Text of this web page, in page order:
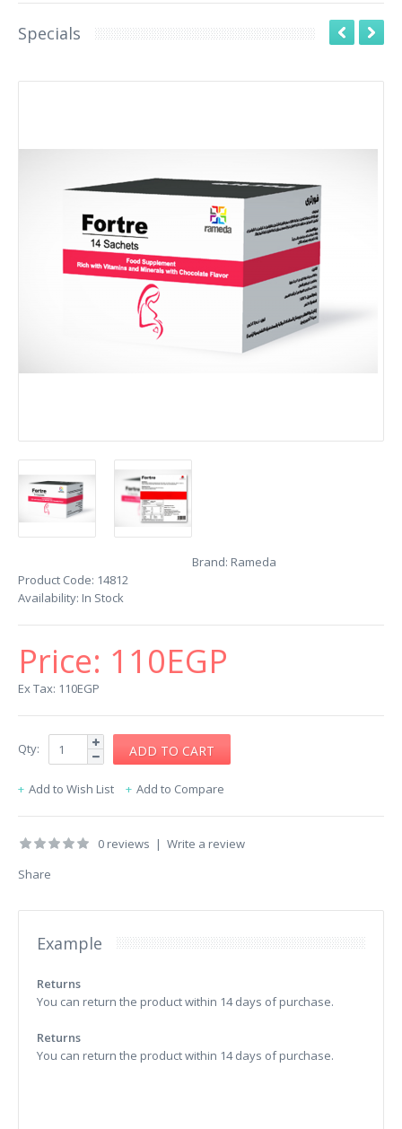
Specials
Brand: Rameda
Product Code: 14812
Availability: In Stock
Price: 110EGP
Ex Tax: 110EGP
Qty:
Add to Wish List Add to Compare
0 reviews | Write a review
Share
Example
Returns
You can return the product within 14 days of purchase.
Returns
You can return the product within 14 days of purchase.